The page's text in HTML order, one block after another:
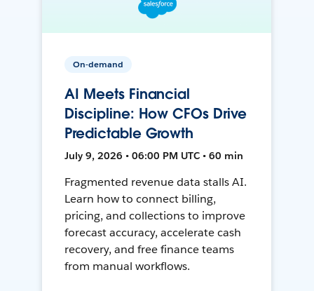
On-demand
AI Meets Financial
Discipline: How CFOs Drive
Predictable Growth
July 9, 2026 • 06:00 PM UTC • 60 min
Fragmented revenue data stalls AI.
Learn how to connect billing,
pricing, and collections to improve
forecast accuracy, accelerate cash
recovery, and free finance teams
from manual workflows.